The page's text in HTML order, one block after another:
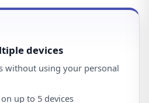
devices
without using your personal
up to 5 devices